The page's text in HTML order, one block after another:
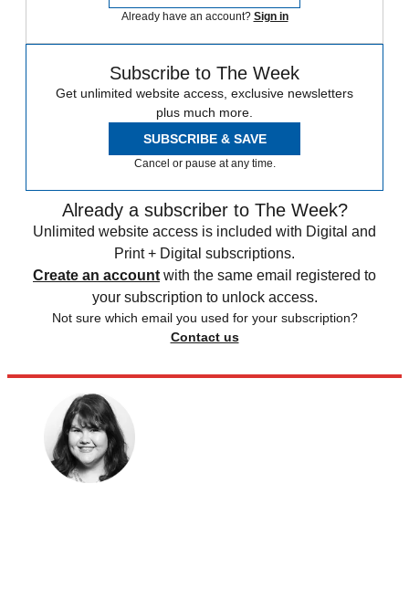
Already have an account? Sign in
Subscribe to The Week
Get unlimited website access, exclusive newsletters
plus much more.
SUBSCRIBE & SAVE
Cancel or pause at any time.
Already a subscriber to The Week?
Unlimited website access is included with Digital and
Print + Digital subscriptions.
Create an account with the same email registered to
your subscription to unlock access.
Not sure which email you used for your subscription?
Contact us